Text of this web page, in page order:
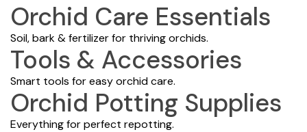
Orchid Care Essentials
Soil, bark & fertilizer for thriving orchids.
Tools & Accessories
Smart tools for easy orchid care.
Orchid Potting Supplies
Everything for perfect repotting.